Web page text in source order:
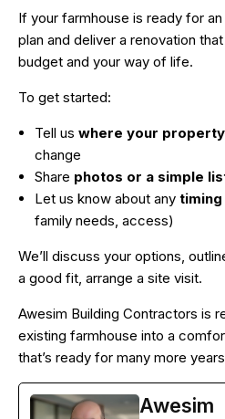
If your farmhouse is ready for
plan and deliver a renovation
budget and your way of life.
To get started:
Tell us where your
change
Share photos or a simple
Let us know about any
family needs, access)
We’ll discuss your options,
a good fit, arrange a site visit.
Awesim Building Contractors is
existing farmhouse into a
that’s ready for many more
Awesim